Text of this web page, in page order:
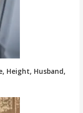
Height, Husband,